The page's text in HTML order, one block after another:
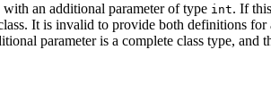
with an additional parameter of type int. If
It is invalid to provide both definitions for
parameter is a complete class type, and